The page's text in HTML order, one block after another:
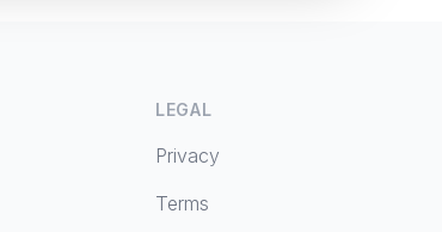
LEGAL
Privacy
Terms